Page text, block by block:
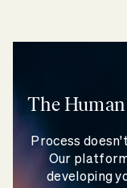
The
Process
Our
developing